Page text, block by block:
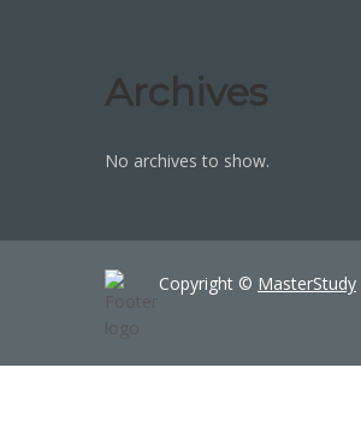
Archives
No archives to show.
Copyright © MasterStudy